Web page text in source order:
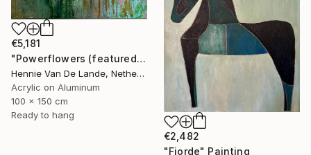
€5,181
"Powerflowers (featured arresting abstracts)" Painting
Hennie Van De Lande, Netherlands
Acrylic on Aluminum
100 x 150 cm
Ready to hang
€2,482
"Fjorde" Painting